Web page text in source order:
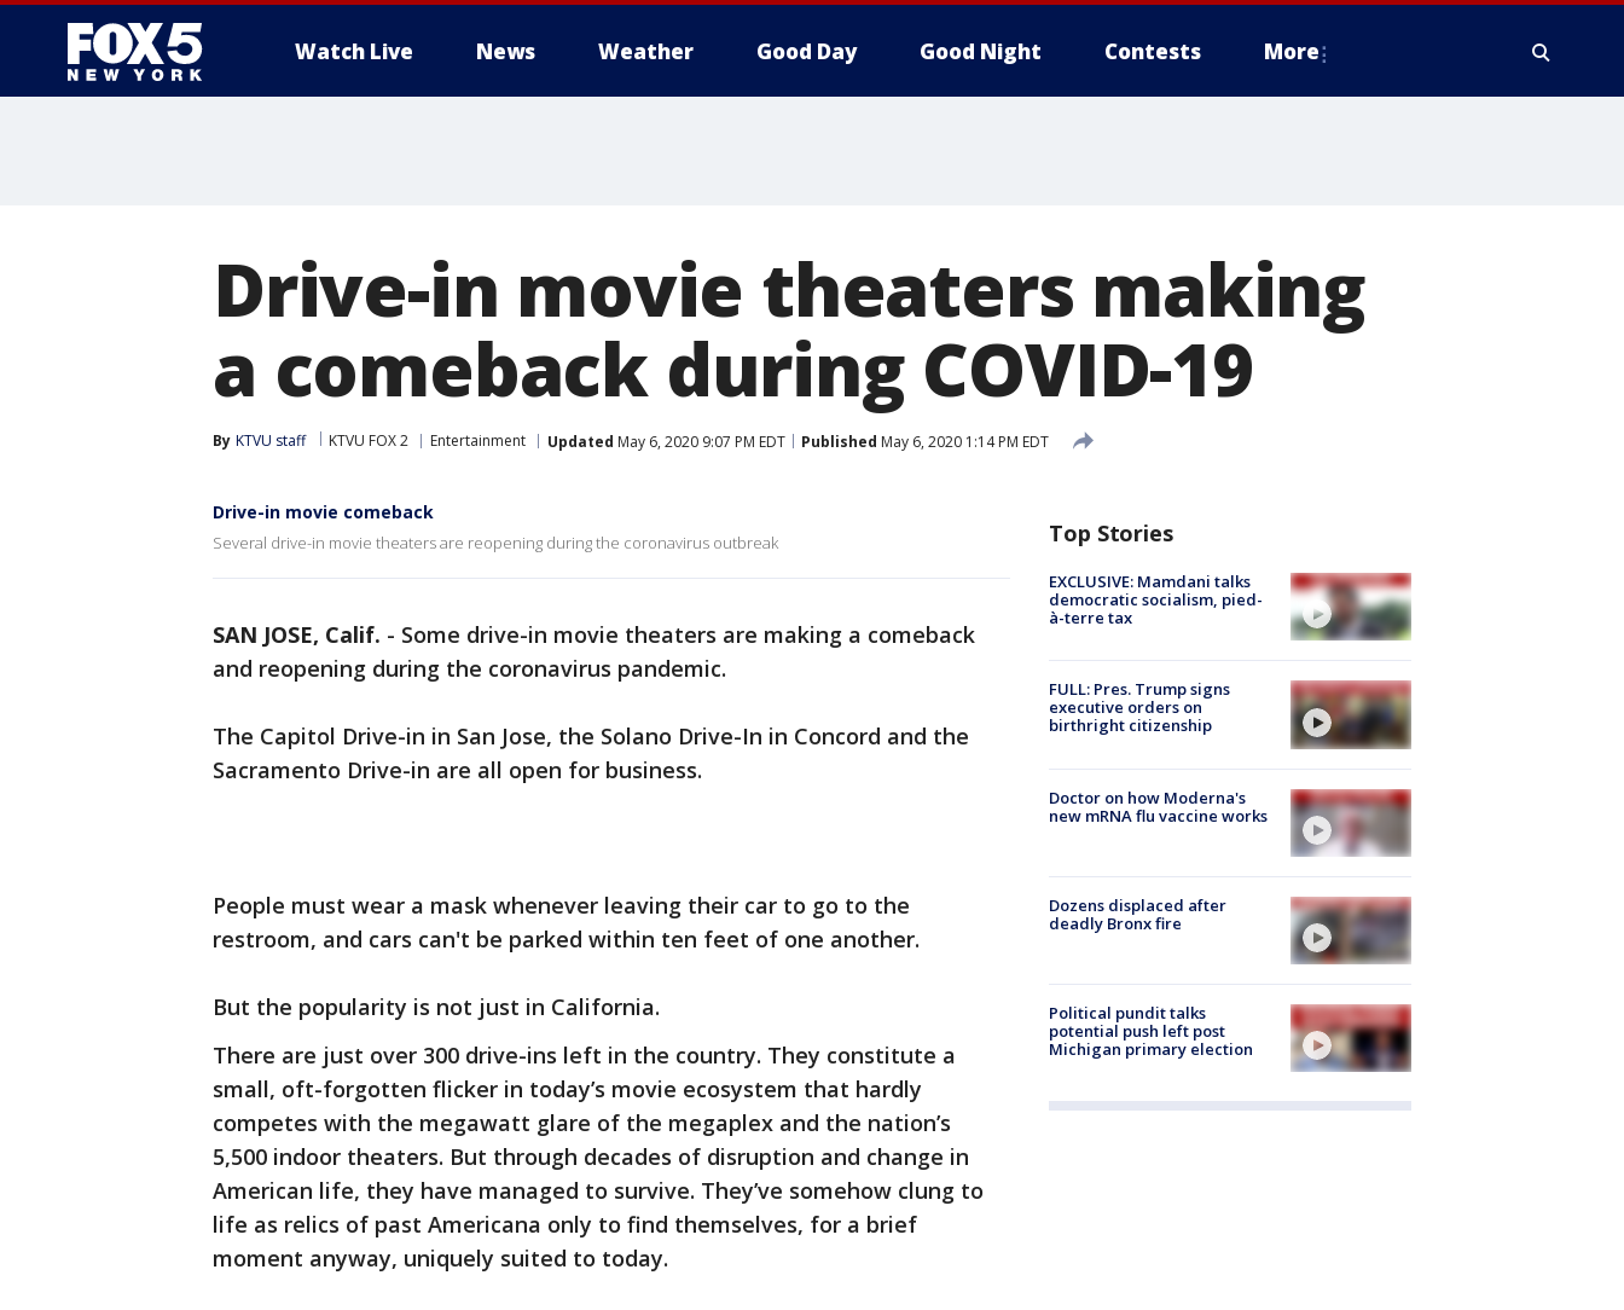
Watch Live News Weather Good Day Good Night Contests More
Drive-in movie theaters making
a comeback during COVID-19
By KTVU staff KTVU FOX 2 Entertainment Updated May 6, 2020 9:07 PM EDT Published May 6, 2020 1:14 PM EDT
Drive-in movie comeback
Several drive-in movie theaters are reopening during the coronavirus outbreak
SAN JOSE, Calif. - Some drive-in movie theaters are making a comeback
and reopening during the coronavirus pandemic.
The Capitol Drive-in in San Jose, the Solano Drive-In in Concord and the
Sacramento Drive-in are all open for business.
People must wear a mask whenever leaving their car to go to the
restroom, and cars can't be parked within ten feet of one another.
But the popularity is not just in California.
There are just over 300 drive-ins left in the country. They constitute a
small, oft-forgotten flicker in today’s movie ecosystem that hardly
competes with the megawatt glare of the megaplex and the nation’s
5,500 indoor theaters. But through decades of disruption and change in
American life, they have managed to survive. They’ve somehow clung to
life as relics of past Americana only to find themselves, for a brief
moment anyway, uniquely suited to today.
Top Stories
EXCLUSIVE: Mamdani talks
democratic socialism, pied-
à-terre tax
FULL: Pres. Trump signs
executive orders on
birthright citizenship
Doctor on how Moderna's
new mRNA flu vaccine works
Dozens displaced after
deadly Bronx fire
Political pundit talks
potential push left post
Michigan primary election